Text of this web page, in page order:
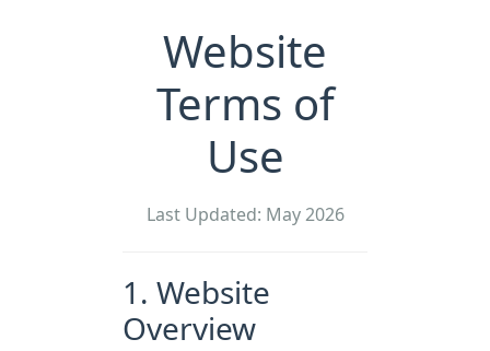
Website
Terms of
Use
Last Updated: May 2026
1. Website
Overview